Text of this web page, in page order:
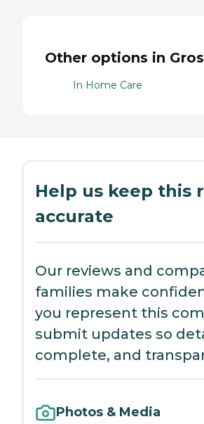
Other options in
In Home Care
Help us keep this
accurate
Our reviews and
families make
you represent this
submit updates so
complete, and
Photos & Media